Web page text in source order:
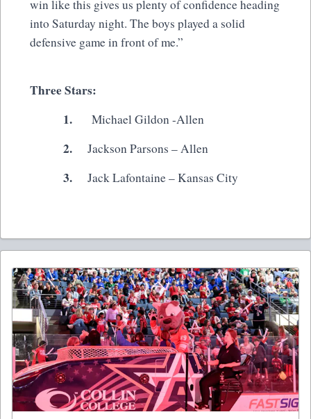
win like this gives us plenty of confidence heading
into Saturday night. The boys played a solid
defensive game in front of me.”
Three Stars:
1. Michael Gildon -Allen
2. Jackson Parsons – Allen
3. Jack Lafontaine – Kansas City